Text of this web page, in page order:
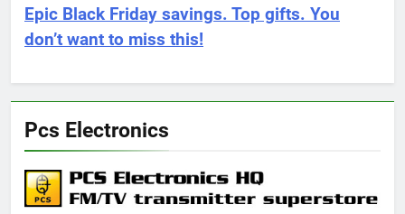
Epic Black Friday savings. Top gifts. You
don’t want to miss this!
Pcs Electronics